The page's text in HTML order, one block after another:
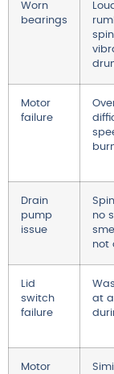
Worn
bearings
Motor
failure
Drain
pump
issue
no
not
Lid
switch
failure
at
Motor